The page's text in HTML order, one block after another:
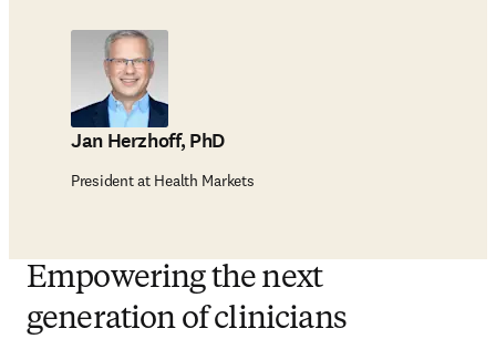
Jan Herzhoff, PhD
President at Health Markets
Empowering the next
generation of clinicians